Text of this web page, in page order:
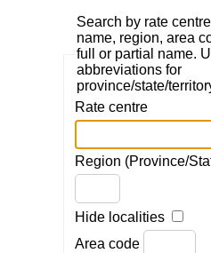
Search by rate
name, region, area
full or partial name.
abbreviations for
province/state/
Rate centre
Region (Province/
Hide localities
Area code